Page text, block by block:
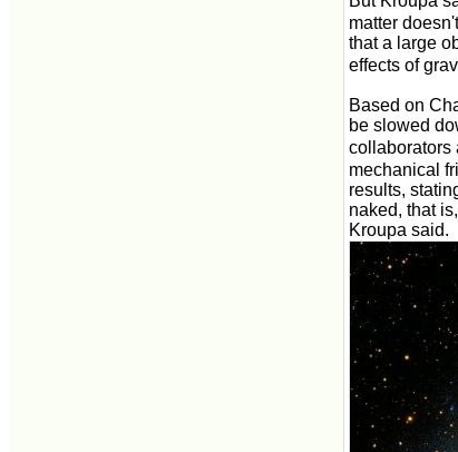
matter
that a large
effects of
Based on
be slowed
collaborators
mechanical
results,
naked, that
Kroupa said.